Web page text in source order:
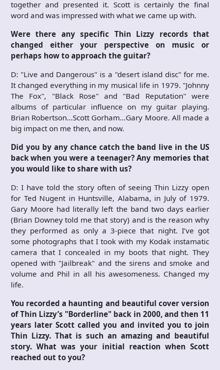
together and presented it. Scott is certainly the final
word and was impressed with what we came up with.
Were there any specific Thin Lizzy records that
changed either your perspective on music or
perhaps how to approach the guitar?
D: "Live and Dangerous" is a "desert island disc" for me.
It changed everything in my musical life in 1979. "Johnny
The Fox", "Black Rose" and "Bad Reputation" were
albums of particular influence on my guitar playing.
Brian Robertson…Scott Gorham…Gary Moore. All made a
big impact on me then, and now.
Did you by any chance catch the band live in the US
back when you were a teenager? Any memories that
you would like to share with us?
D: I have told the story often of seeing Thin Lizzy open
for Ted Nugent in Huntsville, Alabama, in July of 1979.
Gary Moore had literally left the band two days earlier
(Brian Downey told me that story) and is the reason why
they performed as only a 3-piece that night. I’ve got
some photographs that I took with my Kodak instamatic
camera that I concealed in my boots that night. They
opened with "Jailbreak" and the sirens and smoke and
volume and Phil in all his awesomeness. Changed my
life.
You recorded a haunting and beautiful cover version
of Thin Lizzy’s "Borderline" back in 2000, and then 11
years later Scott called you and invited you to join
Thin Lizzy. That is such an amazing and beautiful
story. What was your initial reaction when Scott
reached out to you?